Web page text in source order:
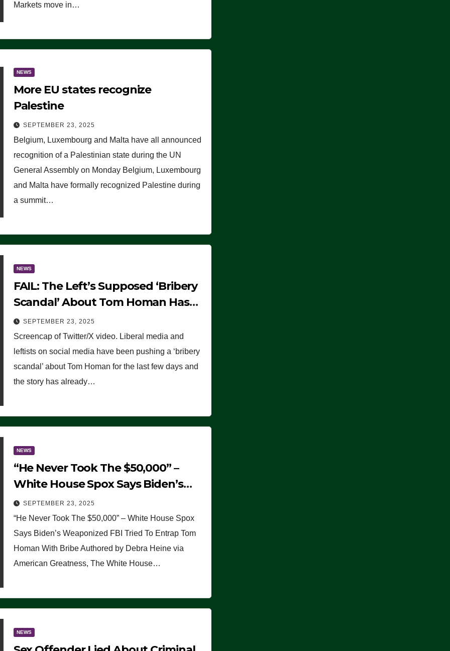
Markets move in…
NEWS
More EU states recognize
Palestine
SEPTEMBER 23, 2025
Belgium, Luxembourg and Malta have all announced
recognition of a Palestinian state during the UN
General Assembly on Monday Belgium, Luxembourg
and Malta have formally recognized Palestine during
a summit…
NEWS
FAIL: The Left’s Supposed ‘Bribery
Scandal’ About Tom Homan Has
Already Flamed Out
SEPTEMBER 23, 2025
Screencap of Twitter/X video. Liberal media and
leftists on social media have been pushing a ‘bribery
scandal’ about Tom Homan for the last few days and
the story has already…
NEWS
“He Never Took The $50,000” –
White House Spox Says Biden’s
Weaponized FBI Tried To Entrap
Tom Homan With Bribe
SEPTEMBER 23, 2025
“He Never Took The $50,000” – White House Spox
Says Biden’s Weaponized FBI Tried To Entrap Tom
Homan With Bribe Authored by Debra Heine via
American Greatness, The White House…
NEWS